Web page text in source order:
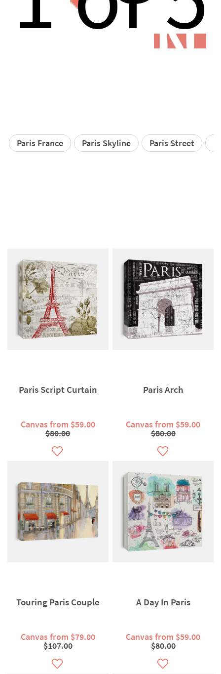
Paris France Paris Skyline Paris Street
Paris Script Curtain
Canvas from $59.00
$80.00
Paris Arch
Canvas from $59.00
$80.00
Touring Paris Couple
Canvas from $79.00
$107.00
A Day In Paris
Canvas from $59.00
$80.00